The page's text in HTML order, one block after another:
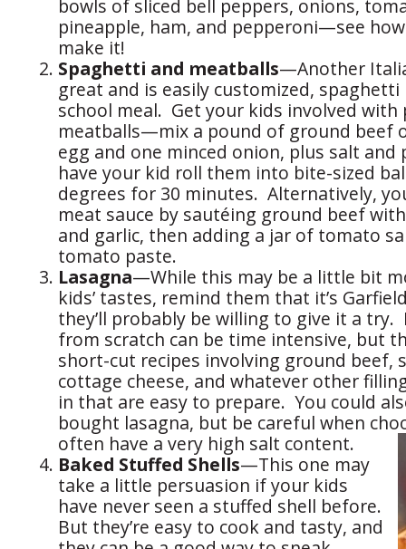
bowls of sliced bell peppers, onions,
pineapple, ham, and pepperoni—see
make it!
Spaghetti and meatballs—Another
great and is easily customized,
school meal. Get your kids involved
meatballs—mix a pound of ground beef
egg and one minced onion, plus salt
have your kid roll them into bite-sized
degrees for 30 minutes. Alternatively,
meat sauce by sautéing ground beef
and garlic, then adding a jar of tomato
tomato paste.
Lasagna—While this may be a little bit
kids’ tastes, remind them that it’s
they’ll probably be willing to give it a try.
from scratch can be time intensive, but
short-cut recipes involving ground beef,
cottage cheese, and whatever other
in that are easy to prepare. You could
bought lasagna, but be careful when
often have a very high salt content.
Baked Stuffed Shells—This one may
take a little persuasion if your kids
have never seen a stuffed shell before.
But they’re easy to cook and tasty, and